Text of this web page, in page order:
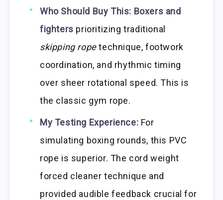
Who Should Buy This: Boxers and
fighters prioritizing traditional
skipping ropetechnique, footwork
coordination, and rhythmic timing
over sheer rotational speed. This is
the classic gym rope.
My Testing Experience: For
simulating boxing rounds, this PVC
rope is superior. The cord weight
forced cleaner technique and
provided audible feedback crucial for